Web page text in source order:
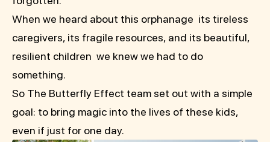
When we heard about this orphanage its tireless
caregivers, its fragile resources, and its beautiful,
resilient children we knew we had to do
something.
So The Butterfly Effect team set out with a simple
goal: to bring magic into the lives of these kids,
even if just for one day.